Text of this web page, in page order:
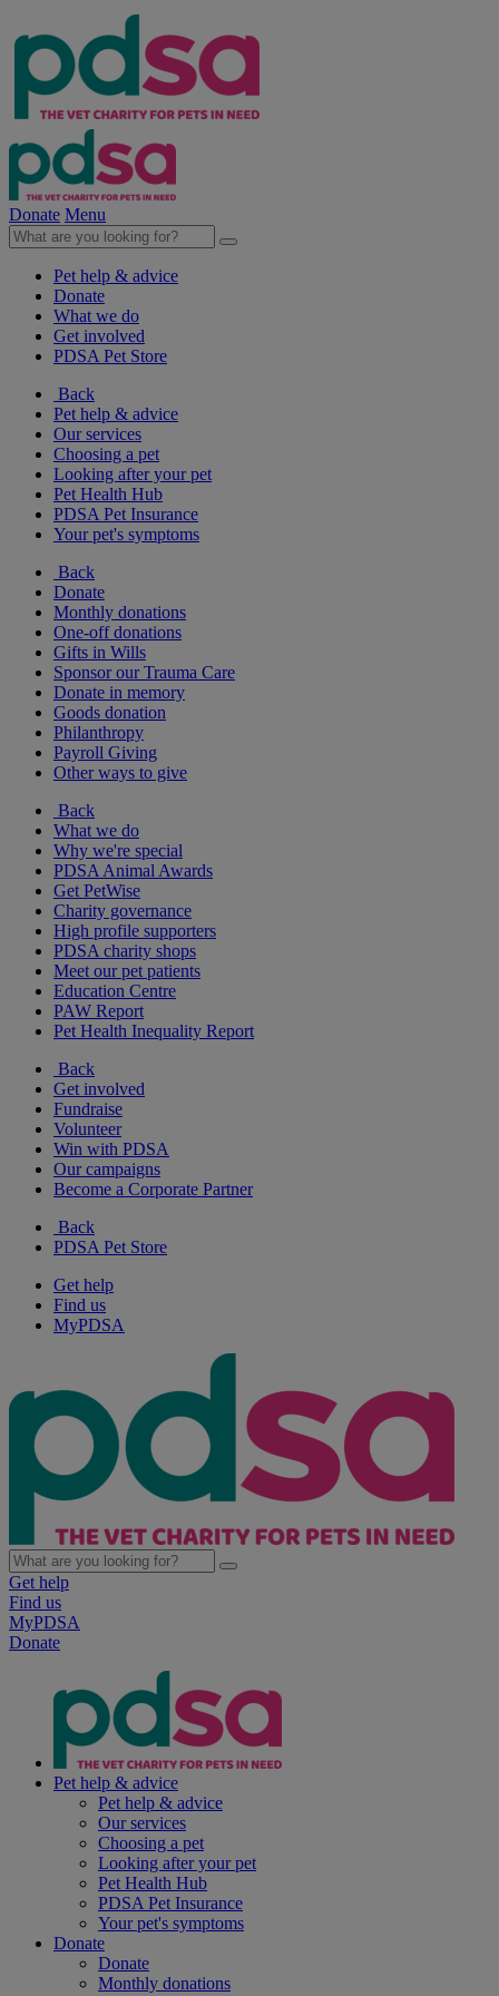
Donate Menu
Pet help & advice
Donate
What we do
Get involved
PDSA Pet Store
Back
Pet help & advice
Our services
Choosing a pet
Looking after your pet
Pet Health Hub
PDSA Pet Insurance
Your pet's symptoms
Back
Donate
Monthly donations
One-off donations
Gifts in Wills
Sponsor our Trauma Care
Donate in memory
Goods donation
Philanthropy
Payroll Giving
Other ways to give
Back
What we do
Why we're special
PDSA Animal Awards
Get PetWise
Charity governance
High profile supporters
PDSA charity shops
Meet our pet patients
Education Centre
PAW Report
Pet Health Inequality Report
Back
Get involved
Fundraise
Volunteer
Win with PDSA
Our campaigns
Become a Corporate Partner
Back
PDSA Pet Store
Get help
Find us
MyPDSA
Get help
Find us
MyPDSA
Donate
Pet help & advice
Pet help & advice
Our services
Choosing a pet
Looking after your pet
Pet Health Hub
PDSA Pet Insurance
Your pet's symptoms
Donate
Donate
Monthly donations